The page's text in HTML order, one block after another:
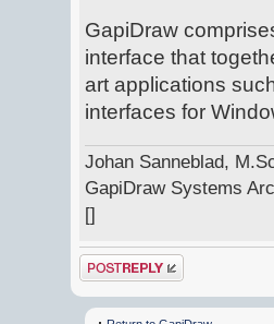
GapiDraw
interface that
art applications
interfaces for
Johan Sanneblad,
GapiDraw Systems
[]
Post a reply